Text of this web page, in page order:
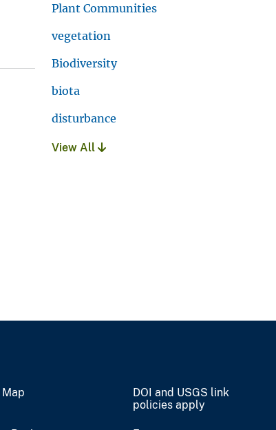
Plant Communities
vegetation
Biodiversity
biota
disturbance
View All
DOI and USGS link
policies apply